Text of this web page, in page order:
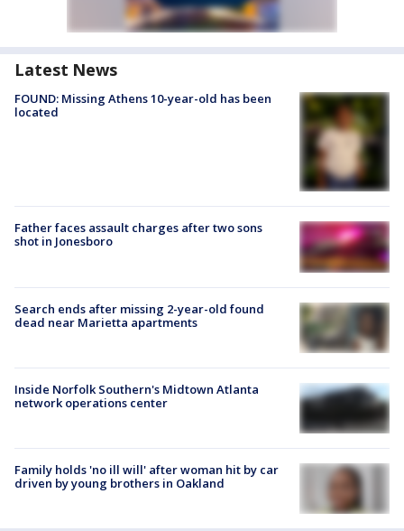
Latest News
FOUND: Missing Athens 10-year-old has been
located
Father faces assault charges after two sons
shot in Jonesboro
Search ends after missing 2-year-old found
dead near Marietta apartments
Inside Norfolk Southern's Midtown Atlanta
network operations center
Family holds 'no ill will' after woman hit by car
driven by young brothers in Oakland